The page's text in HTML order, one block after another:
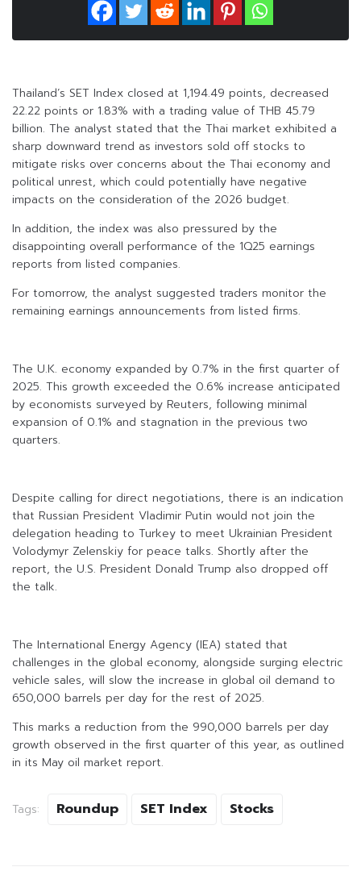
Thailand’s SET Index closed at 1,194.49 points, decreased
22.22 points or 1.83% with a trading value of THB 45.79
billion. The analyst stated that the Thai market exhibited a
sharp downward trend as investors sold off stocks to
mitigate risks over concerns about the Thai economy and
political unrest, which could potentially have negative
impacts on the consideration of the 2026 budget.
In addition, the index was also pressured by the
disappointing overall performance of the 1Q25 earnings
reports from listed companies.
For tomorrow, the analyst suggested traders monitor the
remaining earnings announcements from listed firms.
The U.K. economy expanded by 0.7% in the first quarter of
2025. This growth exceeded the 0.6% increase anticipated
by economists surveyed by Reuters, following minimal
expansion of 0.1% and stagnation in the previous two
quarters.
Despite calling for direct negotiations, there is an indication
that Russian President Vladimir Putin would not join the
delegation heading to Turkey to meet Ukrainian President
Volodymyr Zelenskiy for peace talks. Shortly after the
report, the U.S. President Donald Trump also dropped off
the talk.
The International Energy Agency (IEA) stated that
challenges in the global economy, alongside surging electric
vehicle sales, will slow the increase in global oil demand to
650,000 barrels per day for the rest of 2025.
This marks a reduction from the 990,000 barrels per day
growth observed in the first quarter of this year, as outlined
in its May oil market report.
Tags: Roundup SET Index Stocks